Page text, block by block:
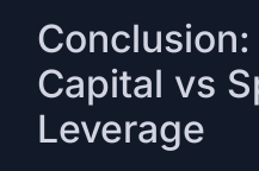
Capital vs
Leverage